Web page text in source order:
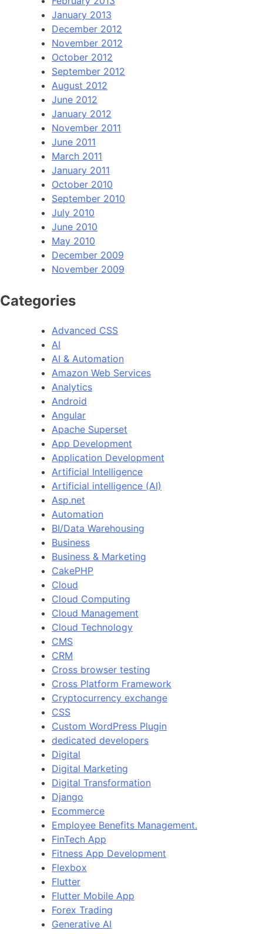
January 2013
December 2012
November 2012
October 2012
September 2012
August 2012
June 2012
January 2012
November 2011
June 2011
March 2011
January 2011
October 2010
September 2010
July 2010
June 2010
May 2010
December 2009
November 2009
Categories
Advanced CSS
AI
AI & Automation
Amazon Web Services
Analytics
Android
Angular
Apache Superset
App Development
Application Development
Artificial Intelligence
Artificial intelligence (AI)
Asp.net
Automation
BI/Data Warehousing
Business
Business & Marketing
CakePHP
Cloud
Cloud Computing
Cloud Management
Cloud Technology
CMS
CRM
Cross browser testing
Cross Platform Framework
Cryptocurrency exchange
CSS
Custom WordPress Plugin
dedicated developers
Digital
Digital Marketing
Digital Transformation
Django
Ecommerce
Employee Benefits Management.
FinTech App
Fitness App Development
Flexbox
Flutter
Flutter Mobile App
Forex Trading
Generative AI